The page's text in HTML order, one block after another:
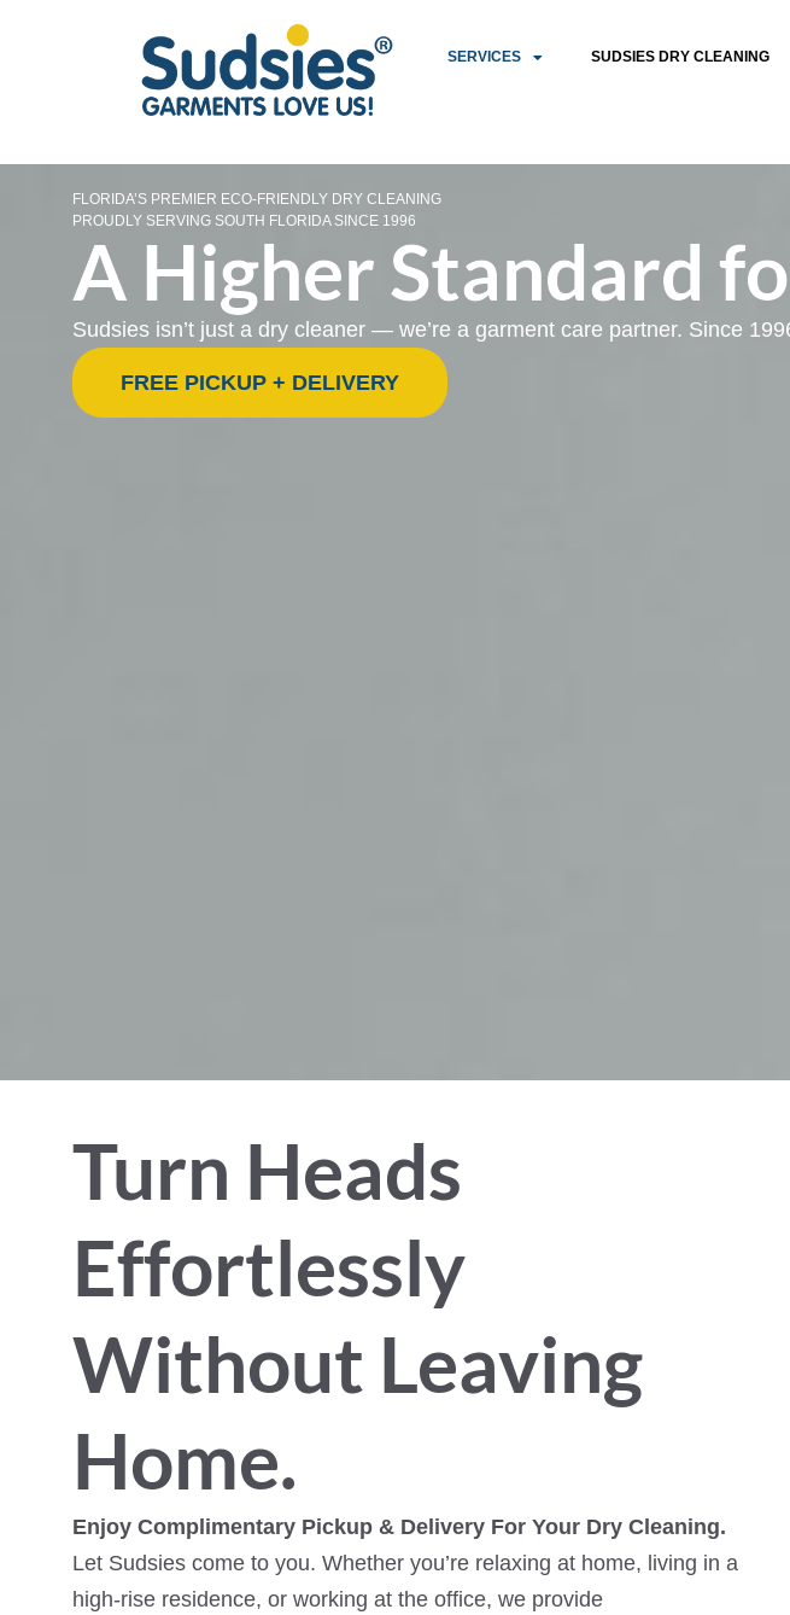
SERVICES SUDSIES DRY CLEANING
FLORIDA’S PREMIER ECO-FRIENDLY DRY CLEANING
PROUDLY SERVING SOUTH FLORIDA SINCE 1996
A Higher Standard
Sudsies isn’t just a dry cleaner — we’re a garment care partner. Since
FREE PICKUP + DELIVERY
Turn Heads
Effortlessly
Without Leaving
Home.
Enjoy Complimentary Pickup & Delivery For Your Dry Cleaning.
Let Sudsies come to you. Whether you’re relaxing at home, living in a
high-rise residence, or working at the office, we provide